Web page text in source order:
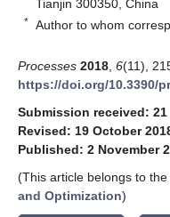
Tianjin 300350, China
* Author to whom
Processes 2018 6(11),
https://doi.org/10.3390/
Submission received: 21
Revised: 19 October
Published: 2 November
(This article belongs to the
and Optimization)